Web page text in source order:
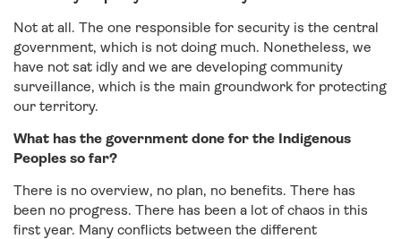
Not at all. The one responsible for security is the central
government, which is not doing much. Nonetheless, we
have not sat idly and we are developing community
surveillance, which is the main groundwork for protecting
our territory.
What has the government done for the Indigenous
Peoples so far?
There is no overview, no plan, no benefits. There has
been no progress. There has been a lot of chaos in this
first year. Many conflicts between the different